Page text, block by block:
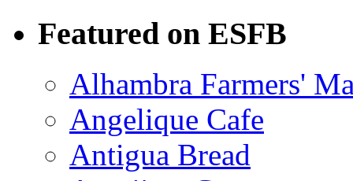
Featured on ESFB
Alhambra Farmers'
Angelique Cafe
Antigua Bread